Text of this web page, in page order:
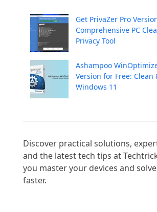
Get PrivaZer Pro
Comprehensive PC
Privacy Tool
Ashampoo
Version for Free: Clean
Windows 11
Discover practical solutions,
and the latest tech tips at
you master your devices and
faster.